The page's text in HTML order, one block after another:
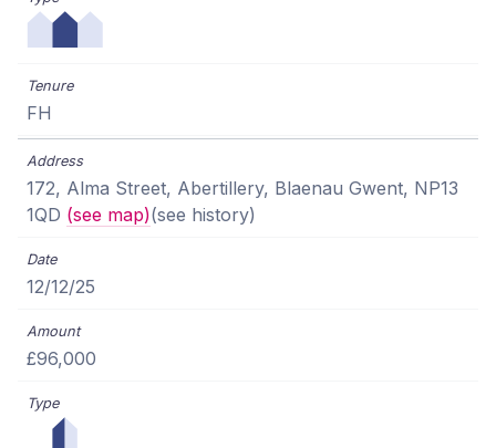
FH
172, Alma Street, Abertillery, Blaenau Gwent, NP13
1QD (see map)(see history)
12/12/25
£96,000